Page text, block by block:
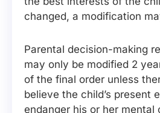
changed, a modification
Parental decision-making
may only be modified 2
of the final order unless
believe the child’s present
endanger his or her mental